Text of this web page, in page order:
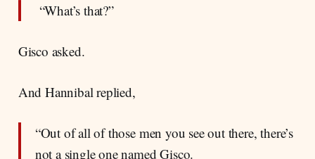
“What’s that?”
Gisco asked.
And Hannibal replied,
“Out of all of those men you see out there, there’s
not a single one named Gisco.